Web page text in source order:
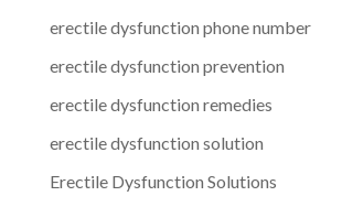
erectile dysfunction phone number
erectile dysfunction prevention
erectile dysfunction remedies
erectile dysfunction solution
Erectile Dysfunction Solutions